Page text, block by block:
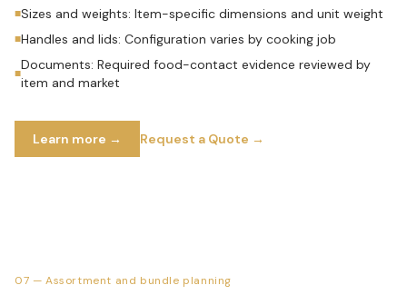
■Sizes and weights: Item-specific dimensions and unit weight
■Handles and lids: Configuration varies by cooking job
■
Documents: Required food-contact evidence reviewed by
item and market
Learn more → Request a Quote →
07 —Assortment and bundle planning